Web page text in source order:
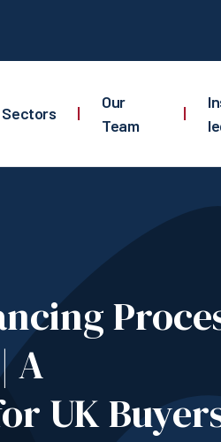
Sectors |
Our
Team
|
A
UK